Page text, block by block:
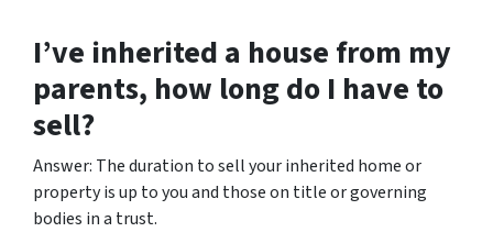
I’ve inherited a house from my
parents, how long do I have to
sell?
Answer: The duration to sell your inherited home or
property is up to you and those on title or governing
bodies in a trust.